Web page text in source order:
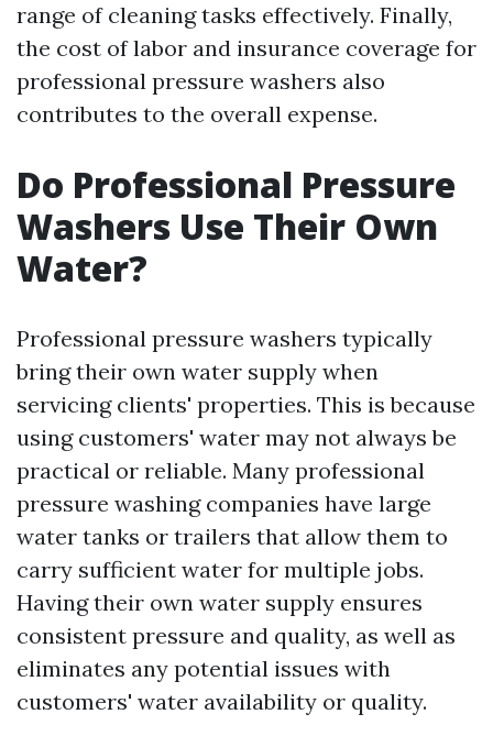
range of cleaning tasks effectively. Finally,
the cost of labor and insurance coverage for
professional pressure washers also
contributes to the overall expense.
Do Professional Pressure
Washers Use Their Own
Water?
Professional pressure washers typically
bring their own water supply when
servicing clients' properties. This is because
using customers' water may not always be
practical or reliable. Many professional
pressure washing companies have large
water tanks or trailers that allow them to
carry sufficient water for multiple jobs.
Having their own water supply ensures
consistent pressure and quality, as well as
eliminates any potential issues with
customers' water availability or quality.